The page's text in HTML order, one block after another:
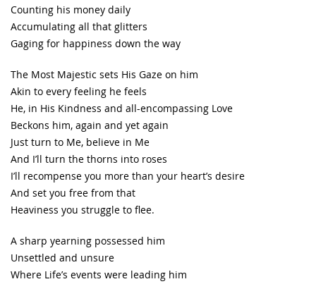
Counting his money daily
Accumulating all that glitters
Gaging for happiness down the way
The Most Majestic sets His Gaze on him
Akin to every feeling he feels
He, in His Kindness and all-encompassing Love
Beckons him, again and yet again
Just turn to Me, believe in Me
And I’ll turn the thorns into roses
I’ll recompense you more than your heart’s desire
And set you free from that
Heaviness you struggle to flee.
A sharp yearning possessed him
Unsettled and unsure
Where Life’s events were leading him